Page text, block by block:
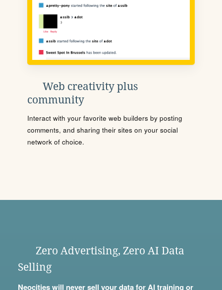
Web creativity plus
community
Interact with your favorite web builders by posting
comments, and sharing their sites on your social
network of choice.
Zero Advertising, Zero AI Data
Selling
Neocities will never sell your data for AI training or